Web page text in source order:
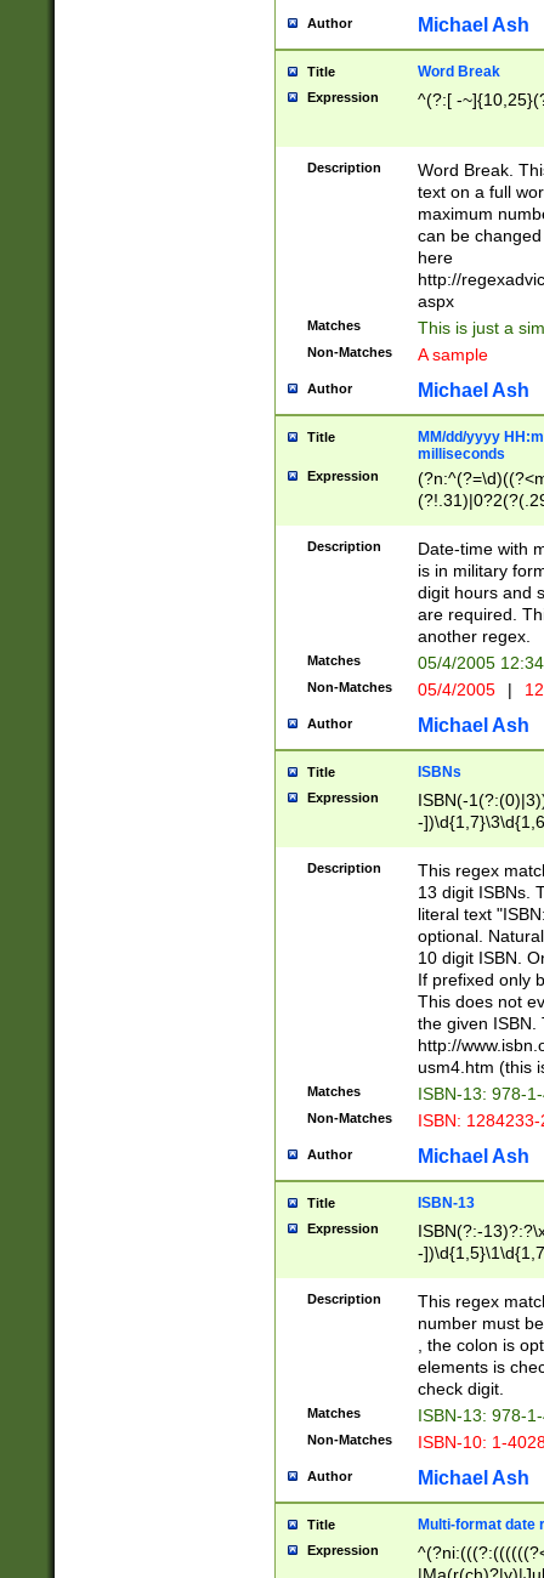
Author Michael Ash
Title Word Break
Expression ^(?:[ -
Description
Word Break.
text on a full
maximum
can be
here
http://
aspx
Matches This is just a
Non-Matches A sample
Author Michael Ash
Title
MM/dd/yyyy
milliseconds
Expression
<sep>[-./
9]|[2-
<minutes>[0-
Description
Date-time with
is in military
digit hours and
are required.
another regex.
Matches 05/4/2005
Non-Matches 05/4/2005 |
Author Michael Ash
Title ISBNs
Expression
ISBN(-
-
-
-
-
Description
This regex
13 digit ISBNs.
literal text
optional.
10 digit ISBN.
If prefixed only
This does not
the given ISBN.
http://
usm4.htm (this
Matches ISBN-13: 978-
Non-Matches ISBN:
Author Michael Ash
Title ISBN-13
Expression
ISBN(?:-
-
Description
This regex
number must
, the colon is
elements is
check digit.
Matches ISBN-13: 978-
Non-Matches ISBN-10: 1-
Author Michael Ash
Title Multi-format date
Expression